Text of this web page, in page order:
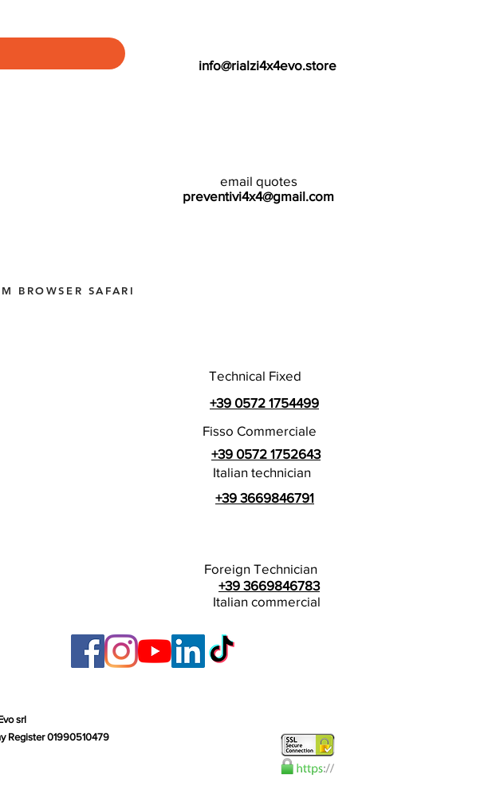
info@rialzi4x4evo.store
email quotes
preventivi4x4@gmail.com
BROWSER SAFARI
Technical Fixed
+39 0572 1754499
Fisso Commerciale
+39 0572 1752643
Italian technician
+39 3669846791
Foreign Technician
+39 3669846783
Italian commercial
srl
Register 01990510479